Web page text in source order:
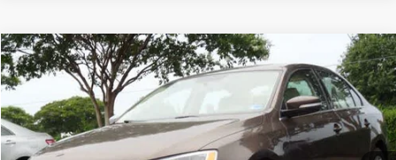
2014Volkswagen JettaSE w/Connectivity
Priority Toyota Chesapeake
VIN:3VWD07AJ9EM298440Stock:EM298440AModel:1624R3
123,999 mi Int.
BUY FINANCE
$9,055
PRIORITY PRICE
Compare Vehicle